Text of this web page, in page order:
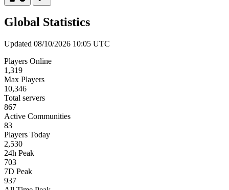
Global Statistics
Updated 08/10/2026 10:05 UTC
Players Online
1,319
Max Players
10,346
Total servers
867
Active Communities
83
Players Today
2,530
24h Peak
703
7D Peak
937